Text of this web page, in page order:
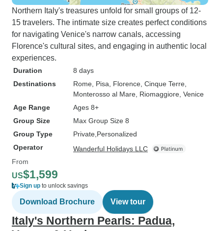
Northern Italy's treasures unfold for small groups of 12-
15 travelers. The intimate size creates perfect conditions
for navigating Venice's narrow canals, accessing
Florence's cultural sites, and engaging in authentic local
experiences.
Duration
8 days
Destinations
Rome , Pisa , Florence , Cinque Terre
Monterosso al Mare , Riomaggiore , Venice
Age Range
Ages 8+
Group Size
Max Group Size 8
Group Type
Private Personalized
Operator
Wanderful Holidays LLC
From
US$1,599
Sign up to unlock savings
Download Brochure View tour
Italy's Northern Pearls: Padua,